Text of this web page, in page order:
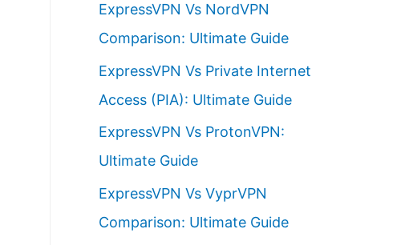
:ExpressVPN Vs NordVPN
Comparison: Ultimate Guide
ExpressVPN Vs Private Internet
Access (PIA): Ultimate Guide
ExpressVPN Vs ProtonVPN:
Ultimate Guide
ExpressVPN Vs VyprVPN
Comparison: Ultimate Guide